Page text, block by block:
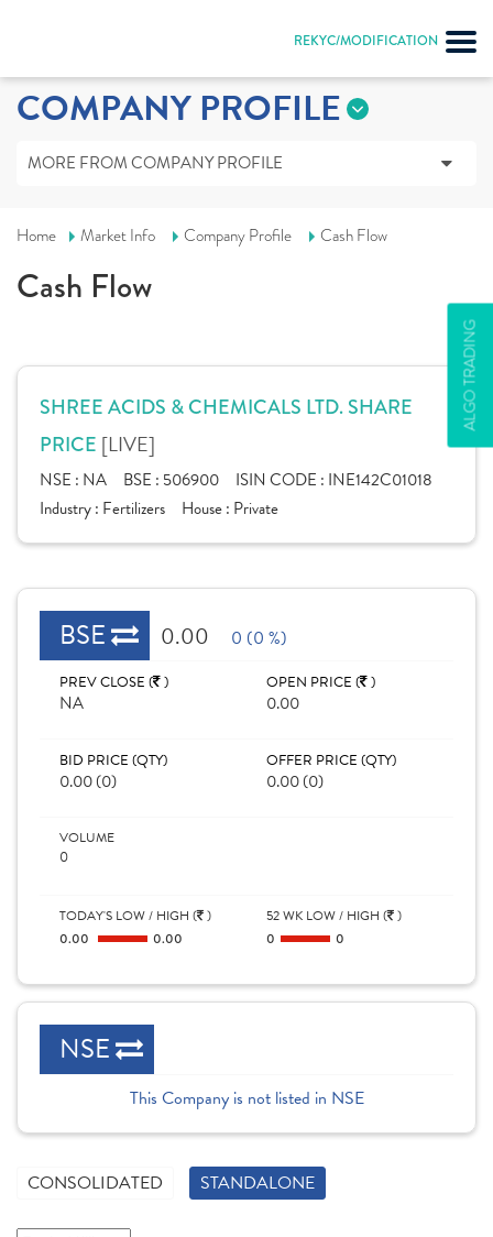
REKYC/MODIFICATION
ALGO TRADING
COMPANY PROFILE
MORE FROM COMPANY PROFILE
Home Market Info Company Profile Cash Flow
Cash Flow
SHREE ACIDS & CHEMICALS LTD. SHARE
PRICE [LIVE]
NSE : NA BSE : 506900 ISIN CODE : INE142C01018
Industry : Fertilizers House : Private
BSE 0.00 0 (0 %)
PREV CLOSE ( )
NA
OPEN PRICE ( )
0.00
BID PRICE (QTY)
0.00 (0)
OFFER PRICE (QTY)
0.00 (0)
VOLUME
0
TODAY'S LOW / HIGH ( )
0.00
0.00
52 WK LOW / HIGH ( )
0
0
NSE
This Company is not listed in NSE
CONSOLIDATED STANDALONE